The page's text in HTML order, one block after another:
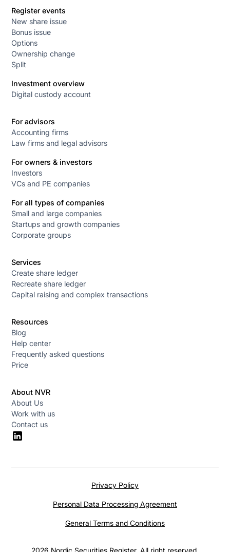
Register events
New share issue
Bonus issue
Options
Ownership change
Split
Investment overview
Digital custody account
For advisors
Accounting firms
Law firms and legal advisors
For owners & investors
Investors
VCs and PE companies
For all types of companies
Small and large companies
Startups and growth companies
Corporate groups
Services
Create share ledger
Recreate share ledger
Capital raising and complex transactions
Resources
Blog
Help center
Frequently asked questions
Price
About NVR
About Us
Work with us
Contact us
2026 Nordic Securities Register. All right reserved.
Privacy Policy
Personal Data Processing Agreement
General Terms and Conditions